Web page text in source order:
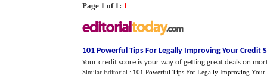
Page 1 of 1: 1
101 Powerful Tips For Legally Improving Your Credit
Your credit score is your way of getting great deals on
Similar Editorial : 101 Powerful Tips For Legally Improving Your